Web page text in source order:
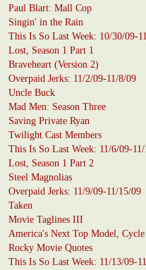
Paul Blart: Mall Cop
Singin' in the Rain
This Is So Last Week: 10/30/09-
Lost, Season 1 Part 1
Braveheart (Version 2)
Overpaid Jerks: 11/2/09-11/8/09
Uncle Buck
Mad Men: Season Three
Saving Private Ryan
Twilight Cast Members
This Is So Last Week: 11/6/09-
Lost, Season 1 Part 2
Steel Magnolias
Overpaid Jerks: 11/9/09-11/15/09
Taken
Movie Taglines III
America's Next Top Model,
Rocky Movie Quotes
This Is So Last Week: 11/13/09-